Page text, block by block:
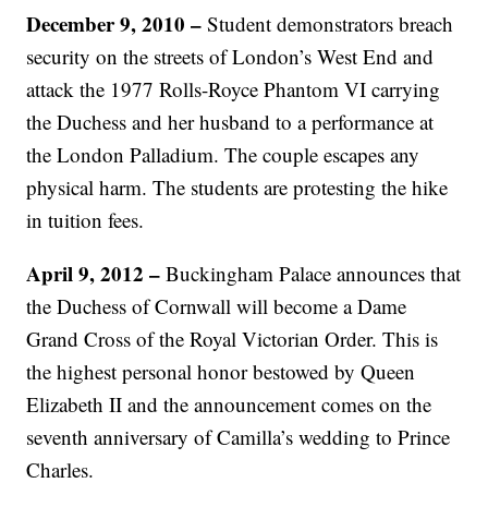
December 9, 2010 – Student demonstrators breach
security on the streets of London’s West End and
attack the 1977 Rolls-Royce Phantom VI carrying
the Duchess and her husband to a performance at
the London Palladium. The couple escapes any
physical harm. The students are protesting the hike
in tuition fees.
April 9, 2012 – Buckingham Palace announces that
the Duchess of Cornwall will become a Dame
Grand Cross of the Royal Victorian Order. This is
the highest personal honor bestowed by Queen
Elizabeth II and the announcement comes on the
seventh anniversary of Camilla’s wedding to Prince
Charles.